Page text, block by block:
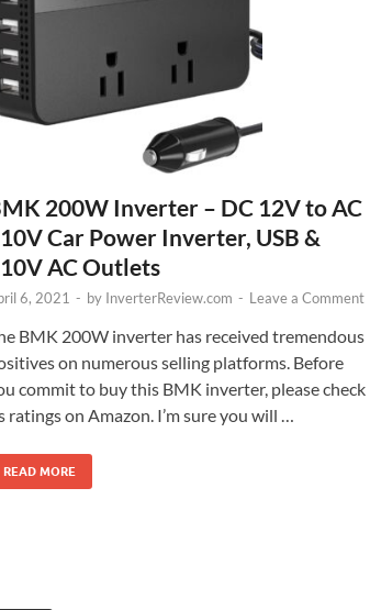
200W Inverter – DC 12V to AC
Car Power Inverter, USB &
AC Outlets
6, 2021 - by InverterReview.com - Leave a Comment
BMK 200W inverter has received tremendous
on numerous selling platforms. Before
commit to buy this BMK inverter, please check
ratings on Amazon. I’m sure you will …
READ MORE